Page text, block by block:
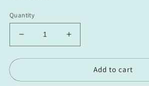
Quantity
Decrease
quantity
for
Door
Increase
quantity
for
Magnetic
Door
Add to cart